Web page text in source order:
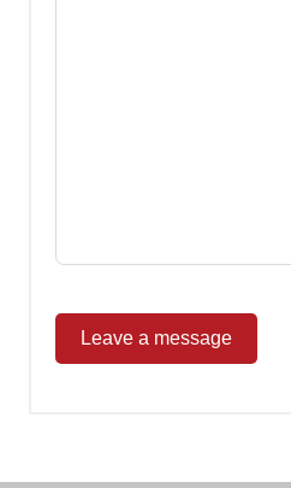
Leave a message